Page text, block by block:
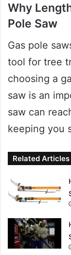
Why
Pole Saw
Gas pole
tool for tree
choosing a
saw is an
saw can
keeping you
Related Articles